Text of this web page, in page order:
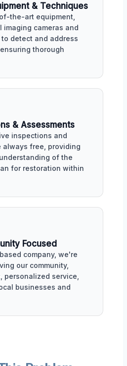
& Techniques
the-art equipment,
imaging cameras and
detect and address
thorough
& Assessments
inspections and
always free, providing
of the
for restoration within
Focused
company, we're
our community,
personalized service,
businesses and